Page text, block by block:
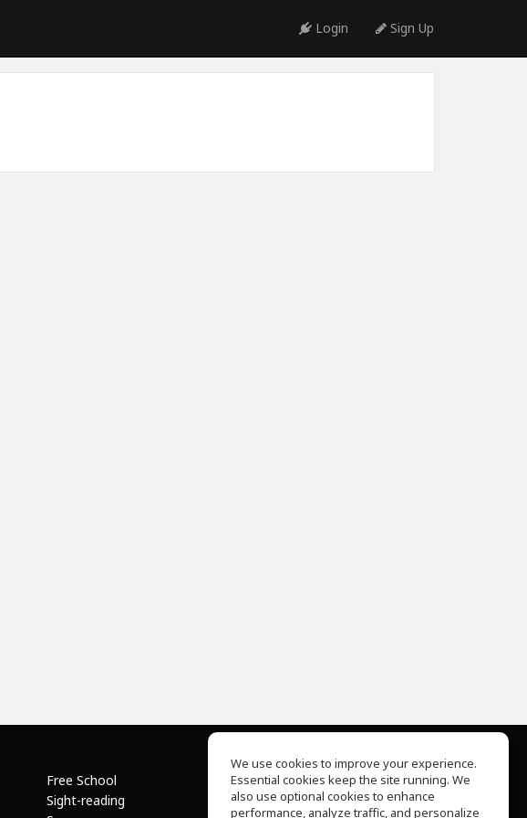
Login Sign Up
Free School
Sight-reading
About Us
Help Center
We use cookies to improve your experience.
Essential cookies keep the site running. We
also use optional cookies to enhance
performance, analyze traffic, and personalize